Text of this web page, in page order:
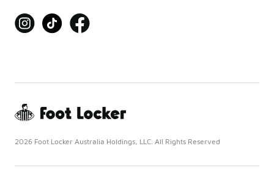
2026 Foot Locker Australia Holdings, LLC. All Rights Reserved